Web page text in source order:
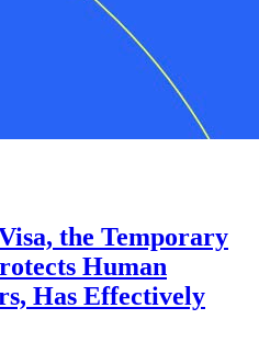
the Temporary
Human
Has Effectively